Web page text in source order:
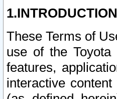
1.INTRODUCTION
These Terms of
use of the Toyota
features,
interactive